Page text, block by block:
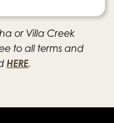
or Villa Creek
to all terms and
HERE.